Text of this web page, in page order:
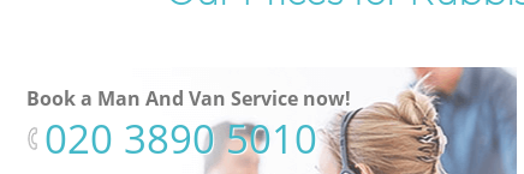
Book a Man And Van Service now!
‎020 3890 5010